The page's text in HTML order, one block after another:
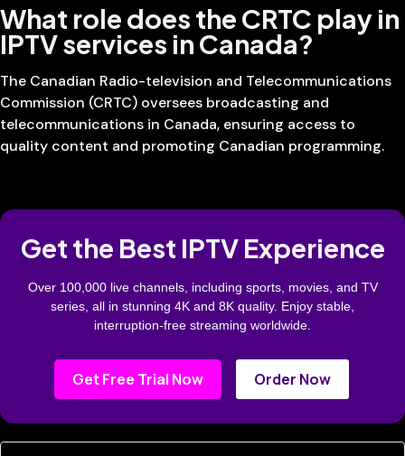
What role does the CRTC play in
IPTV services in Canada?
The Canadian Radio-television and Telecommunications
Commission (CRTC) oversees broadcasting and
telecommunications in Canada, ensuring access to
quality content and promoting Canadian programming.
Get the Best IPTV Experience
Over 100,000 live channels, including sports, movies, and TV
series, all in stunning 4K and 8K quality. Enjoy stable,
interruption-free streaming worldwide.
Get Free Trial Now Order Now